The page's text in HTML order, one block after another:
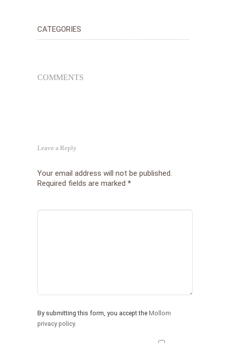
CATEGORIES
COMMENTS
Leave a Reply
Your email address will not be published.
Required fields are marked *
By submitting this form, you accept the Mollom
privacy policy.